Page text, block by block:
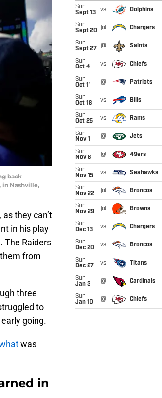
back
in Nashville,
they can’t
in his play
The Raiders
from
three
to
going.
was
in
Sun
Sept 13
vs Dolphins
Sun
Sept 20
@ Chargers
Sun
Sept 27
@ Saints
Sun
Oct 4
vs Chiefs
Sun
Oct 11
@ Patriots
Sun
Oct 18
vs Bills
Sun
Oct 25
vs Rams
Sun
Nov 1
@ Jets
Sun
Nov 8
@ 49ers
Sun
Nov 15
vs Seahawks
Sun
Nov 22
@ Broncos
Sun
Nov 29
@ Browns
Sun
Dec 13
vs Chargers
Sun
Dec 20
vs Broncos
Sun
Dec 27
vs Titans
Sun
Jan 3
@ Cardinals
Sun
Jan 10
@ Chiefs